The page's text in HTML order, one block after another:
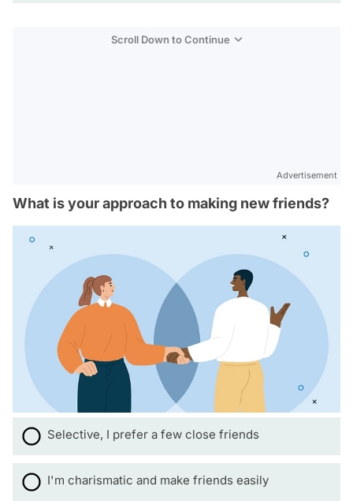
Scroll Down to Continue
Advertisement
What is your approach to making new friends?
Selective, I prefer a few close friends
I'm charismatic and make friends easily